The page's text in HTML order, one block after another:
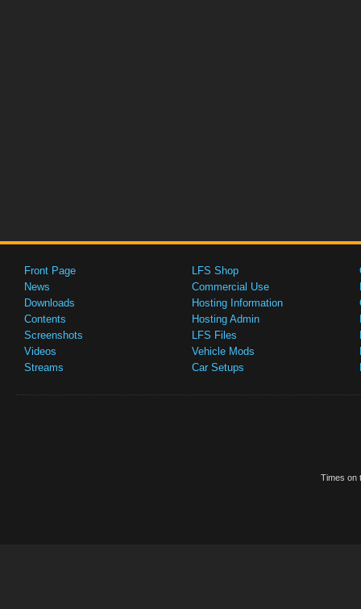
Front Page
News
Downloads
Contents
Screenshots
Videos
Streams
LFS Shop
Commercial Use
Hosting Information
Hosting Admin
LFS Files
Vehicle Mods
Car Setups
Times on